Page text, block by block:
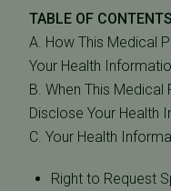
TABLE OF CONTENTS
A. How This Medical
Your Health
B. When This
Disclose Your Health
C. Your Health
Right to Request